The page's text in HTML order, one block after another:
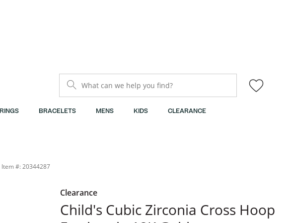
What can we help you find?
RINGS BRACELETS MENS KIDS CLEARANCE
Item #: 20344287
Clearance
Child's Cubic Zirconia Cross Hoop